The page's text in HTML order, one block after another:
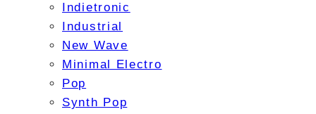
Indietronic
Industrial
New Wave
Minimal Electro
Pop
Synth Pop